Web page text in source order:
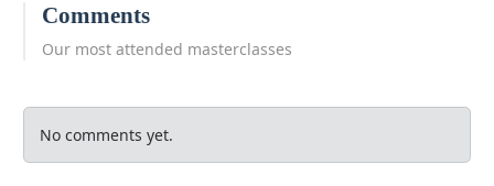
Comments
Our most attended masterclasses
No comments yet.